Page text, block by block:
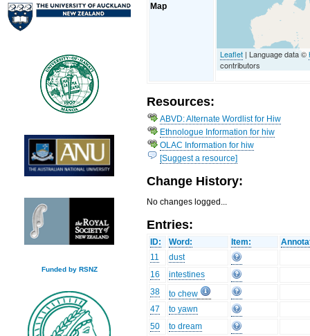
Funded by RSNZ
Map
Leaflet | Language data ©
contributors
Resources:
ABVD: Alternate Wordlist for Hiw
Ethnologue Information for hiw
OLAC Information for hiw
[Suggest a resource]
Change History:
No changes logged...
Entries:
ID: Word: Item:
11
dust
16
intestines
38
to chew
47
to yawn
50
to dream